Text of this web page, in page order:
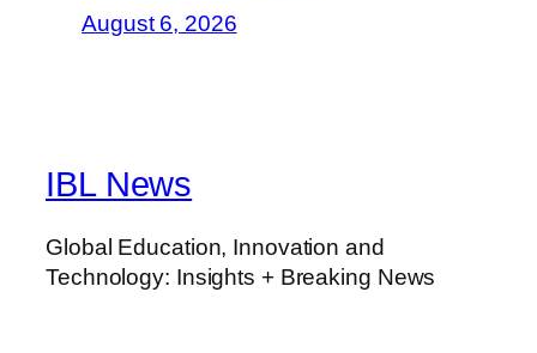
August 6, 2026
IBL News
Global Education, Innovation and
Technology: Insights + Breaking News